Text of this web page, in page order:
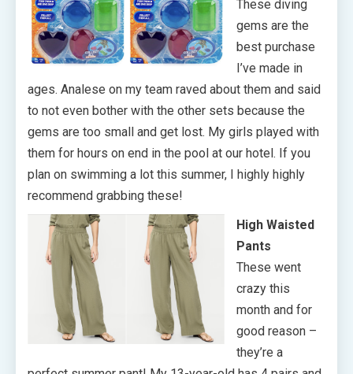
These diving
gems are the
best purchase
I’ve made in
ages. Analese on my team raved about them and said
to not even bother with the other sets because the
gems are too small and get lost. My girls played with
them for hours on end in the pool at our hotel. If you
plan on swimming a lot this summer, I highly highly
recommend grabbing these!
High Waisted
Pants
These went
crazy this
month and for
good reason –
they’re a